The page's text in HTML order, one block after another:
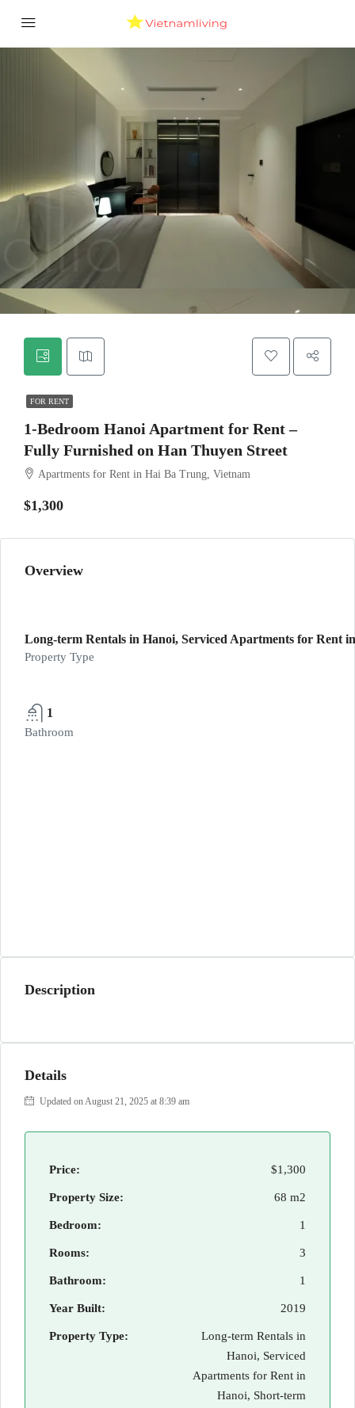
FOR RENT
1-Bedroom Hanoi Apartment for Rent –
Fully Furnished on Han Thuyen Street
Apartments for Rent in Hai Ba Trung, Vietnam
$1,300
Overview
Long-term Rentals in Hanoi, Serviced Apartments for Rent
Property Type
1
Bathroom
Description
Details
Updated on August 21, 2025 at 8:39 am
Price: $1,300
Property Size: 68 m2
Bedroom: 1
Rooms: 3
Bathroom: 1
Year Built: 2019
Property Type:
Long-term Rentals in
Hanoi, Serviced
Apartments for Rent in
Hanoi, Short-term